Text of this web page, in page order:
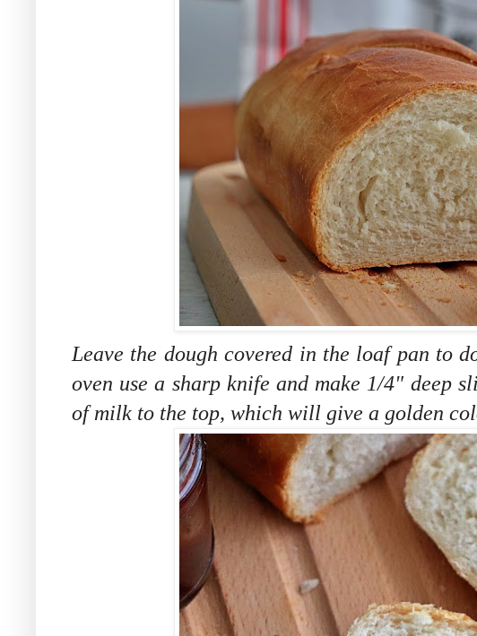
Leave the dough covered in the loaf pan to
oven use a sharp knife and make 1/4" deep
of milk to the top, which will give a golden